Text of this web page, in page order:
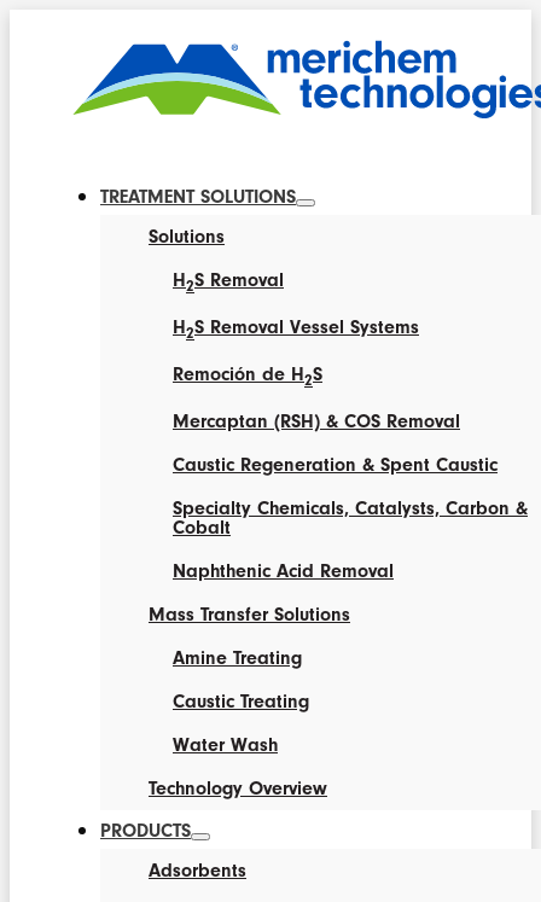
TREATMENT SOLUTIONS
Solutions
H2S Removal
H2S Removal Vessel Systems
Remoción de H2S
Mercaptan (RSH) & COS Removal
Caustic Regeneration & Spent Caustic
Specialty Chemicals, Catalysts, Carbon &
Cobalt
Naphthenic Acid Removal
Mass Transfer Solutions
Amine Treating
Caustic Treating
Water Wash
Technology Overview
PRODUCTS
Adsorbents